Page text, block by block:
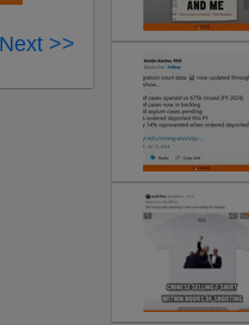
Next >>